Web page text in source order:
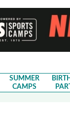
SUMMER
CAMPS